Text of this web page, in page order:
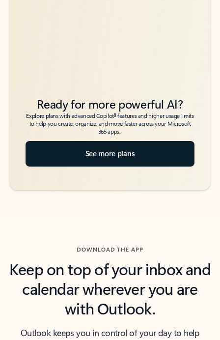
Ready for more powerful AI?
Explore plans with advanced Copilot6features and higher usage limits
to help you create, organize, and move faster across your Microsoft
365 apps.
See more plans
DOWNLOAD THE APP
Keep on top of your inbox and
calendar wherever you are
with Outlook.
Outlook keeps you in control of your day to help